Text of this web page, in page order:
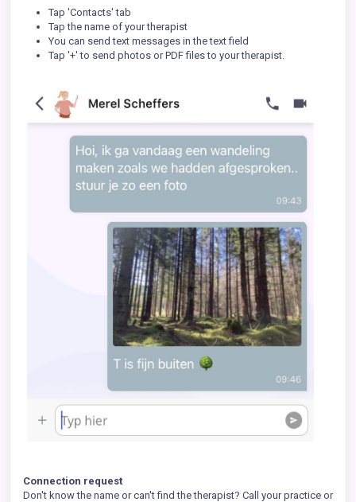
Tap 'Contacts' tab
Tap the name of your therapist
You can send text messages in the text field
Tap '+' to send photos or PDF files to your therapist.
Connection request
Don't know the name or can't find the therapist? Call your practice or